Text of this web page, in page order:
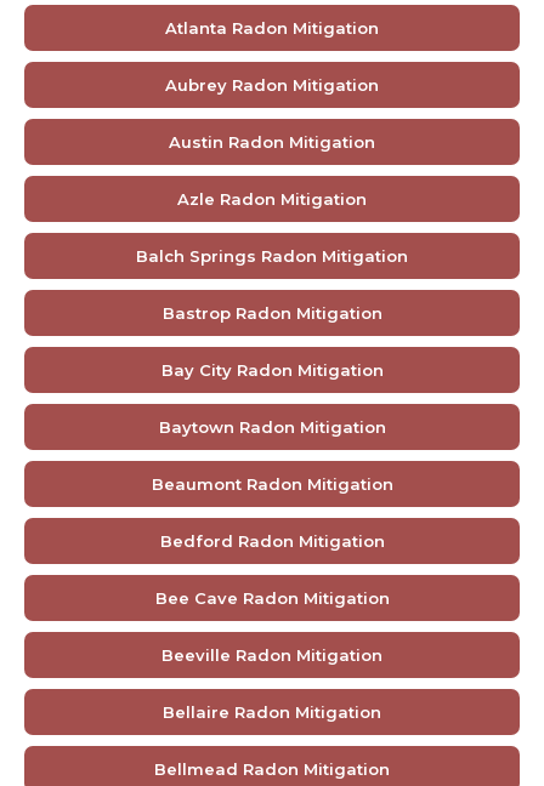
Atlanta Radon Mitigation
Aubrey Radon Mitigation
Austin Radon Mitigation
Azle Radon Mitigation
Balch Springs Radon Mitigation
Bastrop Radon Mitigation
Bay City Radon Mitigation
Baytown Radon Mitigation
Beaumont Radon Mitigation
Bedford Radon Mitigation
Bee Cave Radon Mitigation
Beeville Radon Mitigation
Bellaire Radon Mitigation
Bellmead Radon Mitigation